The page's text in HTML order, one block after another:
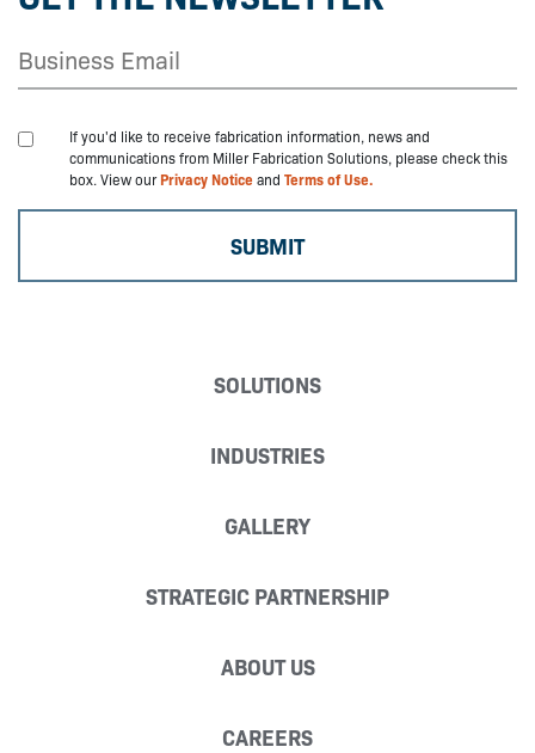
If you'd like to receive fabrication information, news and
communications from Miller Fabrication Solutions, please check this
box. View ourPrivacy Noticeand Terms of Use.
SOLUTIONS
INDUSTRIES
GALLERY
STRATEGIC PARTNERSHIP
ABOUT US
CAREERS